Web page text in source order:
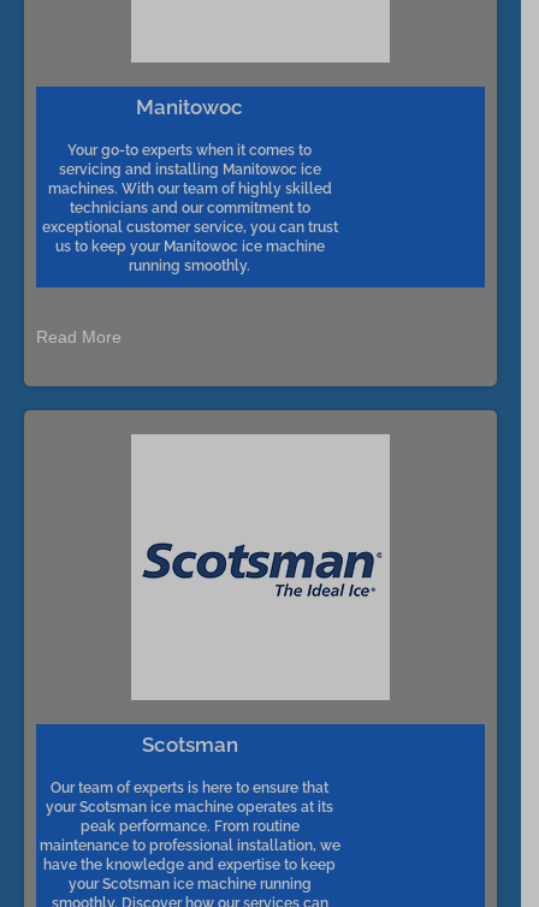
Manitowoc
Your go-to experts when it comes to
servicing and installing Manitowoc ice
machines. With our team of highly skilled
technicians and our commitment to
exceptional customer service, you can trust
us to keep your Manitowoc ice machine
running smoothly.
Read More
Scotsman
Our team of experts is here to ensure that
your Scotsman ice machine operates at its
peak performance. From routine
maintenance to professional installation, we
have the knowledge and expertise to keep
your Scotsman ice machine running
smoothly. Discover how our services can